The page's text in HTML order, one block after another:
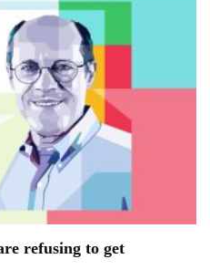
refusing to get